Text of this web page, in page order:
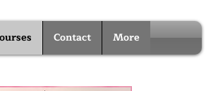
Contact More